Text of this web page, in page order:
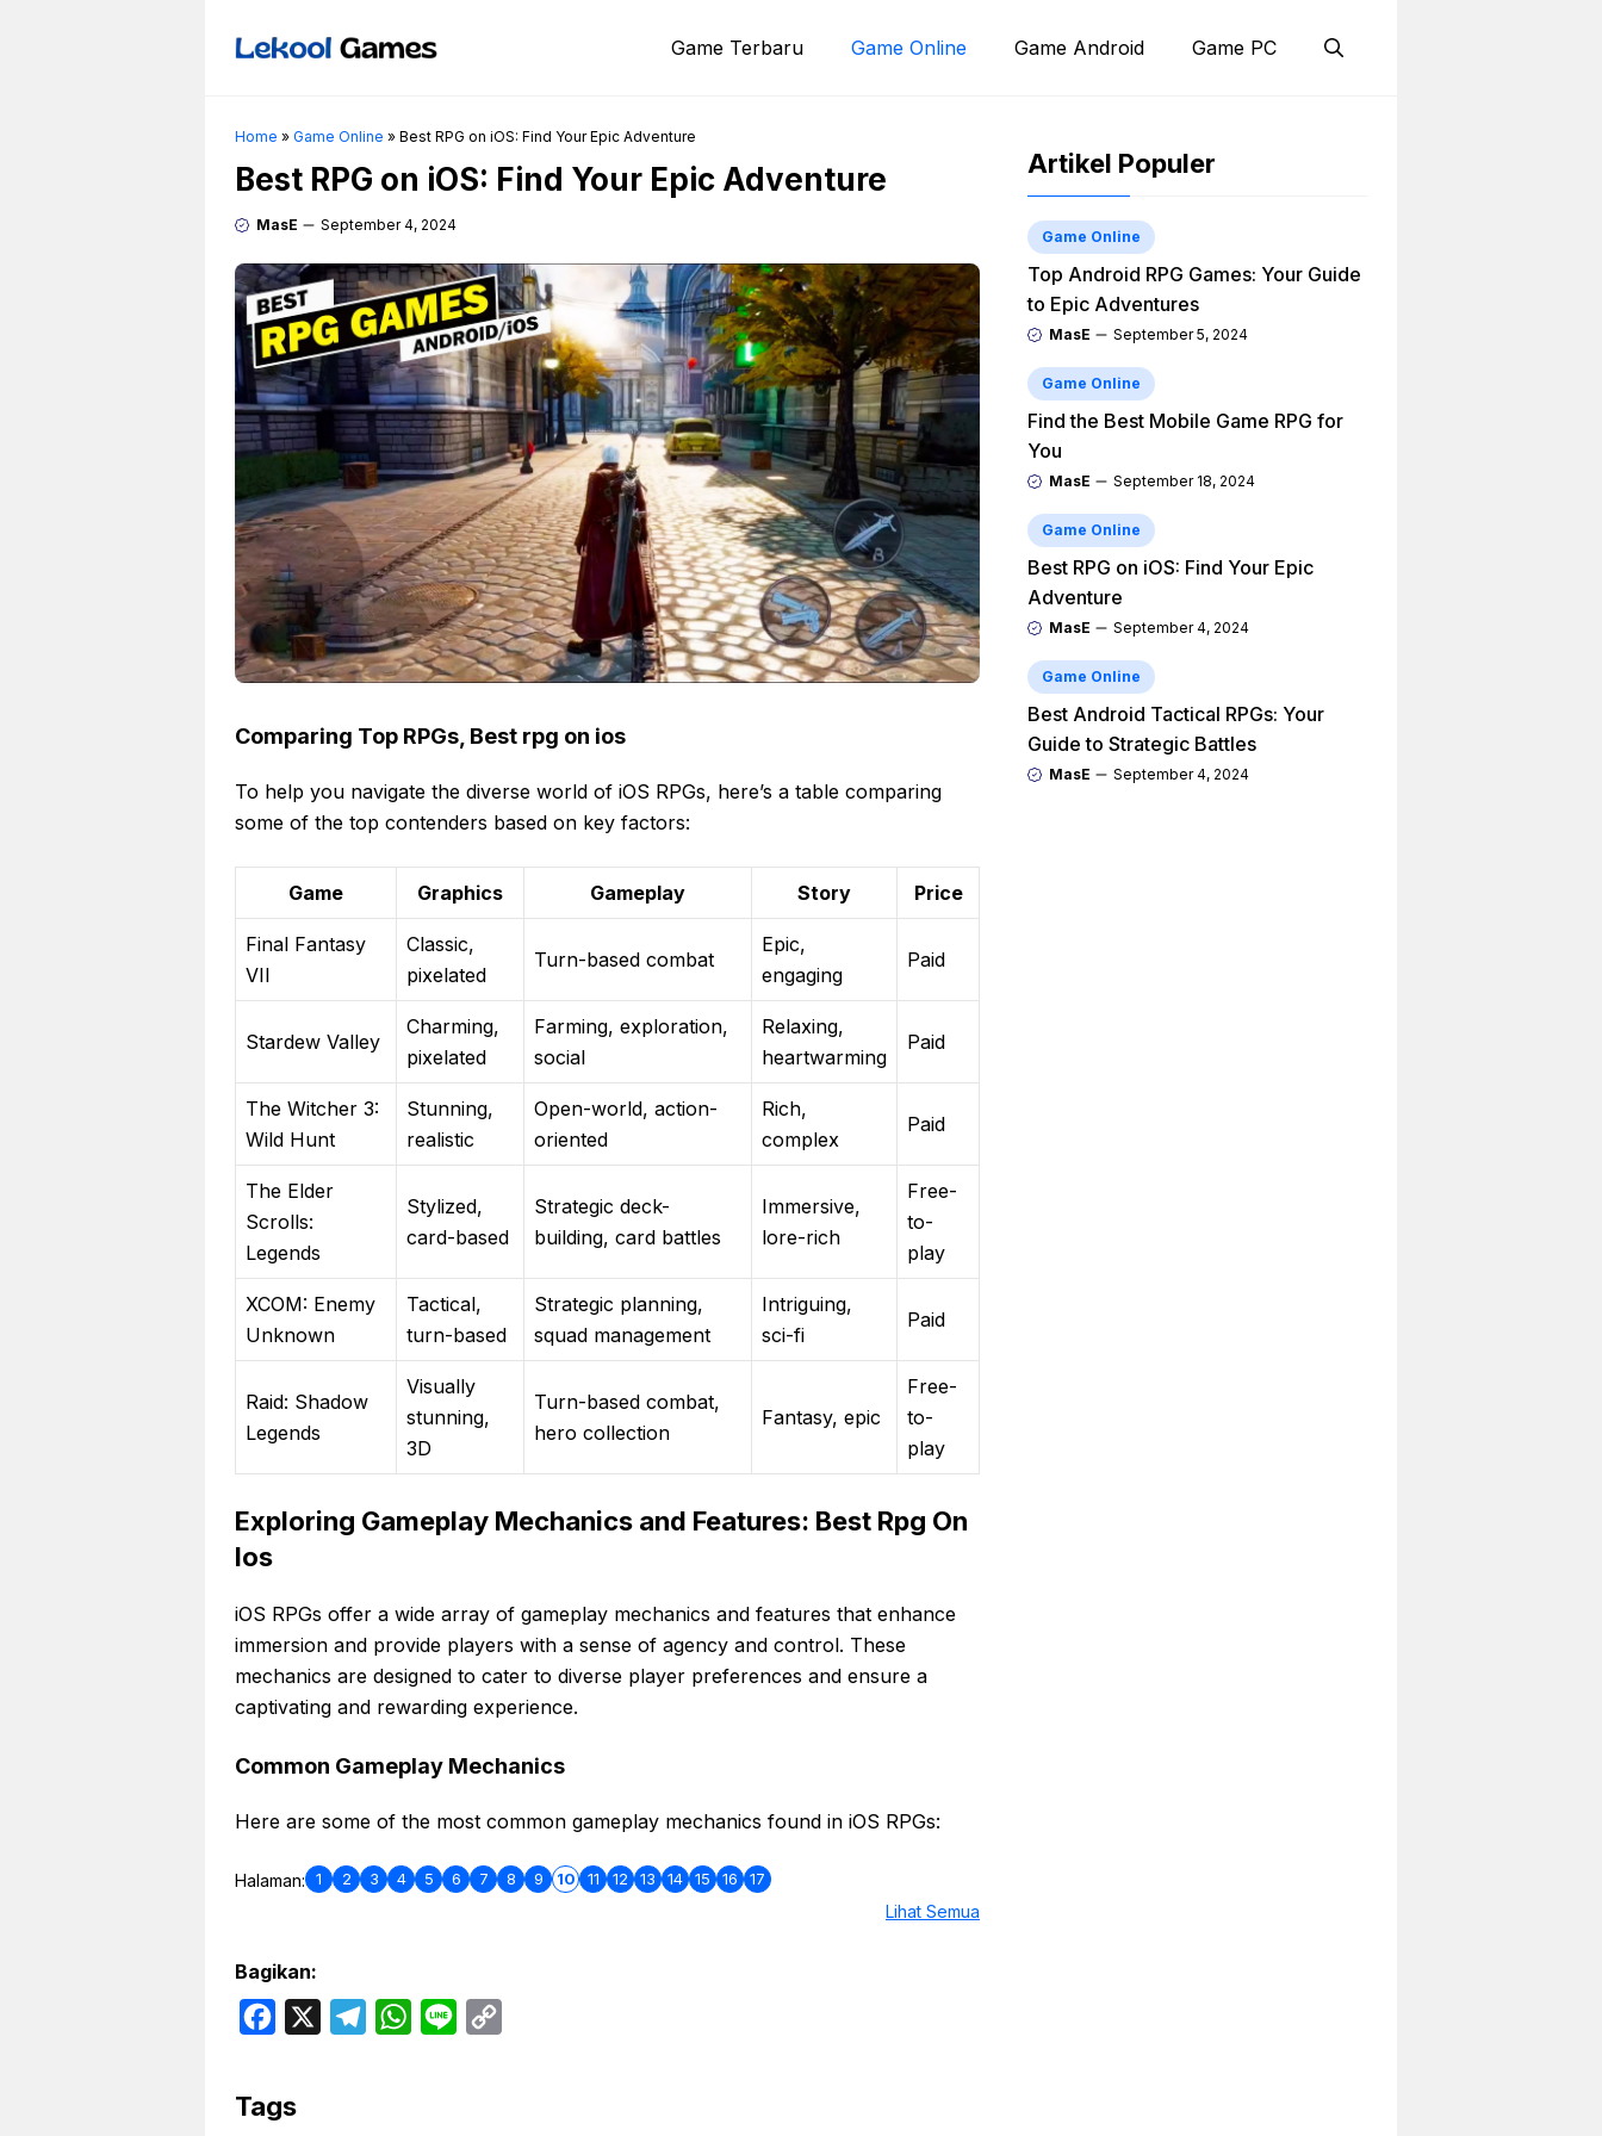
Game Terbaru Game Online Game Android Game PC
Home » Game Online » Best RPG on iOS: Find Your Epic Adventure
Best RPG on iOS: Find Your Epic Adventure
MasE September 4, 2024
Comparing Top RPGs, Best rpg on ios
To help you navigate the diverse world of iOS RPGs, here’s a table comparing
some of the top contenders based on key factors:
Game Graphics Gameplay Story Price
Final Fantasy
VII
Classic,
pixelated
Turn-based combat
Epic,
engaging
Paid
Stardew Valley
Charming,
pixelated
Farming, exploration,
social
Relaxing,
heartwarming
Paid
The Witcher 3:
Wild Hunt
Stunning,
realistic
Open-world, action-
oriented
Rich,
complex
Paid
The Elder
Scrolls:
Legends
Stylized,
card-based
Strategic deck-
building, card battles
Immersive,
lore-rich
Free-
to-
play
XCOM: Enemy
Unknown
Tactical,
turn-based
Strategic planning,
squad management
Intriguing,
sci-fi
Paid
Raid: Shadow
Legends
Visually
stunning,
3D
Turn-based combat,
hero collection
Fantasy, epic
Free-
to-
play
Exploring Gameplay Mechanics and Features: Best Rpg On
Ios
iOS RPGs offer a wide array of gameplay mechanics and features that enhance
immersion and provide players with a sense of agency and control. These
mechanics are designed to cater to diverse player preferences and ensure a
captivating and rewarding experience.
Common Gameplay Mechanics
Here are some of the most common gameplay mechanics found in iOS RPGs:
Halaman: 1 2 3 4 5 6 7 8 9 10 11 12 13 14 15 16 17
Lihat Semua
Bagikan:
e
W
Tags
Artikel Populer
Game Online
Top Android RPG Games: Your Guide
to Epic Adventures
MasE September 5, 2024
Game Online
Find the Best Mobile Game RPG for
You
MasE September 18, 2024
Game Online
Best RPG on iOS: Find Your Epic
Adventure
MasE September 4, 2024
Game Online
Best Android Tactical RPGs: Your
Guide to Strategic Battles
MasE September 4, 2024